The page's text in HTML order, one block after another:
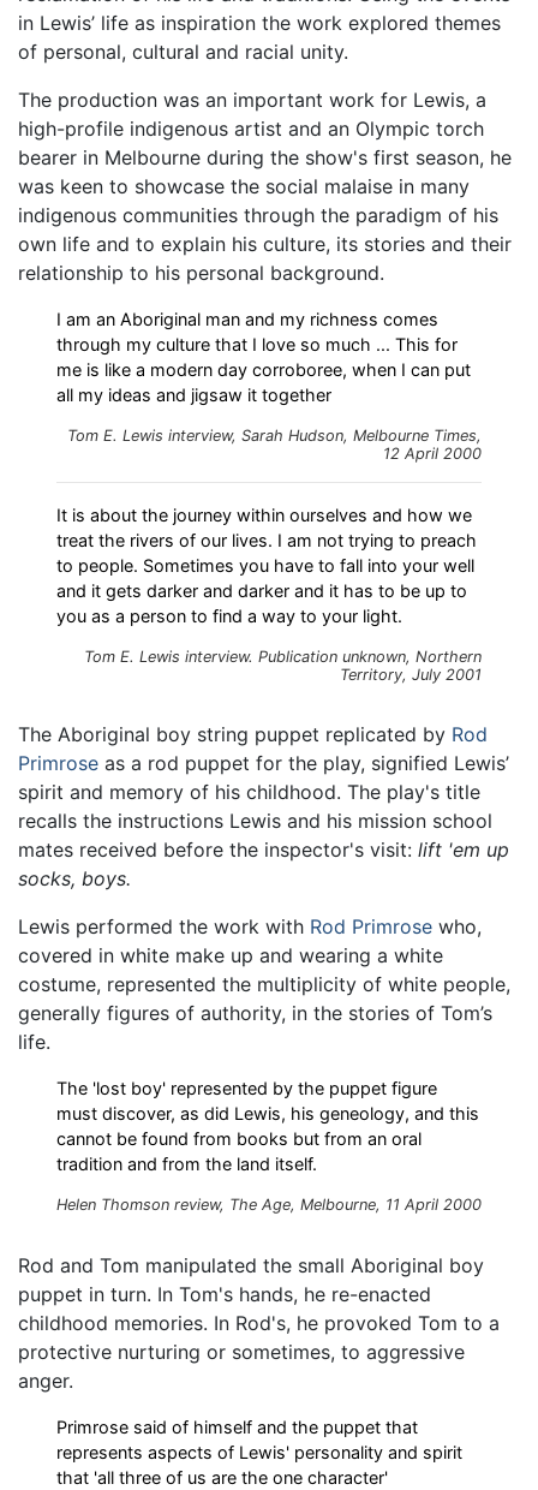
in Lewis’ life as inspiration the work explored themes
of personal, cultural and racial unity.
The production was an important work for Lewis, a
high-profile indigenous artist and an Olympic torch
bearer in Melbourne during the show's first season, he
was keen to showcase the social malaise in many
indigenous communities through the paradigm of his
own life and to explain his culture, its stories and their
relationship to his personal background.
I am an Aboriginal man and my richness comes
through my culture that I love so much ... This for
me is like a modern day corroboree, when I can put
all my ideas and jigsaw it together
Tom E. Lewis interview, Sarah Hudson, Melbourne Times,
12 April 2000
It is about the journey within ourselves and how we
treat the rivers of our lives. I am not trying to preach
to people. Sometimes you have to fall into your well
and it gets darker and darker and it has to be up to
you as a person to find a way to your light.
Tom E. Lewis interview. Publication unknown, Northern
Territory, July 2001
The Aboriginal boy string puppet replicated by Rod
Primrose as a rod puppet for the play, signified Lewis’
spirit and memory of his childhood. The play's title
recalls the instructions Lewis and his mission school
mates received before the inspector's visit: lift 'em up
socks, boys.
Lewis performed the work with Rod Primrose who,
covered in white make up and wearing a white
costume, represented the multiplicity of white people,
generally figures of authority, in the stories of Tom’s
life.
The 'lost boy' represented by the puppet figure
must discover, as did Lewis, his geneology, and this
cannot be found from books but from an oral
tradition and from the land itself.
Helen Thomson review, The Age, Melbourne, 11 April 2000
Rod and Tom manipulated the small Aboriginal boy
puppet in turn. In Tom's hands, he re-enacted
childhood memories. In Rod's, he provoked Tom to a
protective nurturing or sometimes, to aggressive
anger.
Primrose said of himself and the puppet that
represents aspects of Lewis' personality and spirit
that 'all three of us are the one character'